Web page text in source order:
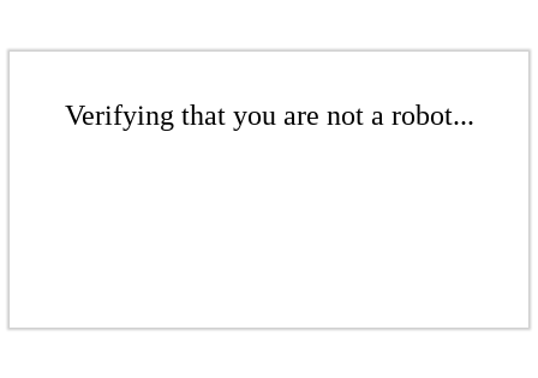
Verifying that you are not a robot...